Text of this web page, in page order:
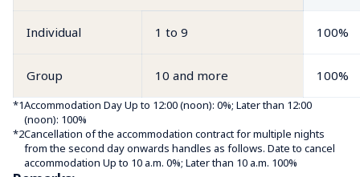
Individual 1 to 9 100%
Group 10 and more 100%
*1Accommodation Day Up to 12:00 (noon): 0%; Later than 12:00
(noon): 100%
*2Cancellation of the accommodation contract for multiple nights
from the second day onwards handles as follows. Date to cancel
accommodation Up to 10 a.m. 0%; Later than 10 a.m. 100%